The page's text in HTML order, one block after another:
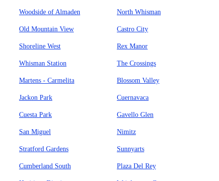
Woodside of Almaden North Whisman
Old Mountain View Castro City
Shoreline West Rex Manor
Whisman Station The Crossings
Martens - Carmelita Blossom Valley
Jackon Park Cuernavaca
Cuesta Park Gavello Glen
San Miguel Nimitz
Stratford Gardens Sunnyarts
Cumberland South Plaza Del Rey